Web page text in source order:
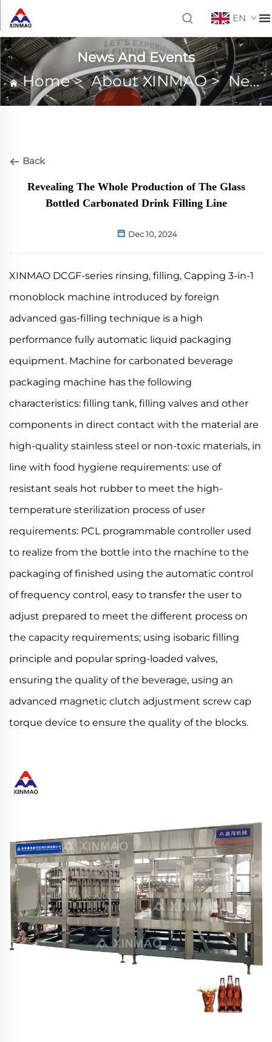
EN
News And Events
Home>About XINMAO>News And Events
Back
Revealing The Whole Production of The Glass
Bottled Carbonated Drink Filling Line
Dec 10, 2024
XINMAO DCGF-series rinsing, filling, Capping 3-in-1
monoblock machine introduced by foreign
advanced gas-filling technique is a high
performance fully automatic liquid packaging
equipment. Machine for carbonated beverage
packaging machine has the following
characteristics: filling tank, filling valves and other
components in direct contact with the material are
high-quality stainless steel or non-toxic materials, in
line with food hygiene requirements: use of
resistant seals hot rubber to meet the high-
temperature sterilization process of user
requirements: PCL programmable controller used
to realize from the bottle into the machine to the
packaging of finished using the automatic control
of frequency control, easy to transfer the user to
adjust prepared to meet the different process on
the capacity requirements; using isobaric filling
principle and popular spring-loaded valves,
ensuring the quality of the beverage, using an
advanced magnetic clutch adjustment screw cap
torque device to ensure the quality of the blocks.